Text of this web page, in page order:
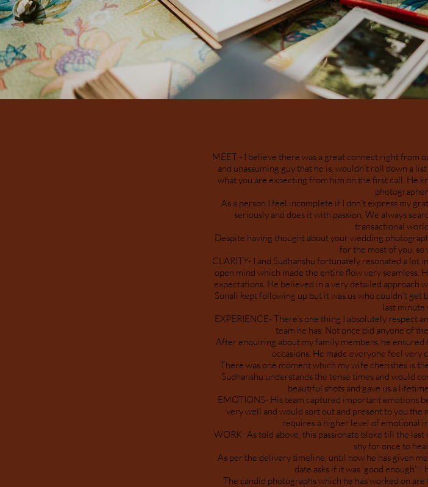
WE LOVE THAT
MEET - I believe there was a great connect right from
and unassuming guy that he is, wouldn’t roll down a
what you are expecting from him on the first call. He
As a person I feel incomplete if I don’t express my
seriously and does it with passion. We always
transactional
Despite having thought about your wedding
for the most of you,
CLARITY- I and Sudhanshu fortunately resonated a lot
open mind which made the entire flow very seamless.
expectations. He believed in a very detailed approach
Sonali kept following up but it was us who couldn’t get
last minute
EXPERIENCE- There’s one thing I absolutely respect
team he has. Not once did anyone of
After enquiring about my family members, he
occasions. He made everyone feel
There was one moment which my wife cherishes is
Sudhanshu understands the tense times and would
beautiful shots and gave us a
EMOTIONS- His team captured important emotions
very well and would sort out and present to you
requires a higher level of emotional
WORK- As told above, this passionate bloke till the
shy for once to
As per the delivery timeline, until now he has given
date asks if it was ‘good enough’!!
The candid photographs which he has worked on